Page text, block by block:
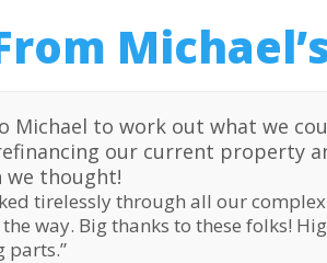
Michael to work out what we
our current property
thought!
tirelessly through all our
way. Big thanks to these folks!
parts.”